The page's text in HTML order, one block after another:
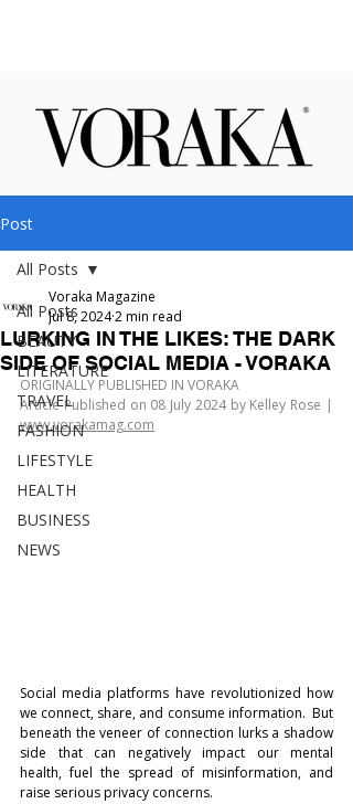
Post
All Posts
BEAUTY
LITERATURE
TRAVEL
FASHION
LIFESTYLE
HEALTH
BUSINESS
NEWS
All Posts
LURKING IN THE LIKES: THE DARK
SIDE OF SOCIAL MEDIA - VORAKA
Voraka Magazine
Jul 8, 20242 min read
ORIGINALLY PUBLISHED IN VORAKA
www.vorakamag.com
Social media platforms have revolutionized how
we connect, share, and consume information.  But
beneath the veneer of connection lurks a shadow
side that can negatively impact our mental
health, fuel the spread of misinformation, and
raise serious privacy concerns.